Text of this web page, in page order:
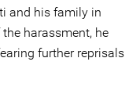
and his family in
harassment, he
further reprisals